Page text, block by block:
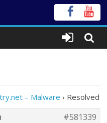
– Malware › Resolved
#581339